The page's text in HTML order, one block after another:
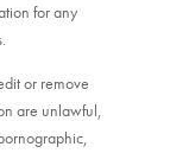
for any
or remove
are unlawful,